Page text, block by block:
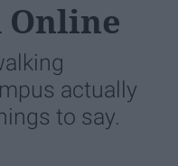
Online
actually
to say.